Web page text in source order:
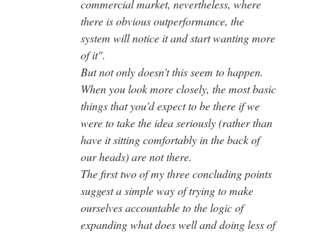
commercial market, nevertheless, where
there is obvious outperformance, the
system will notice it and start wanting more
of it".
But not only doesn't this seem to happen.
When you look more closely, the most basic
things that you'd expect to be there if we
were to take the idea seriously (rather than
have it sitting comfortably in the back of
our heads) are not there.
The first two of my three concluding points
suggest a simple way of trying to make
ourselves accountable to the logic of
expanding what does well and doing less of